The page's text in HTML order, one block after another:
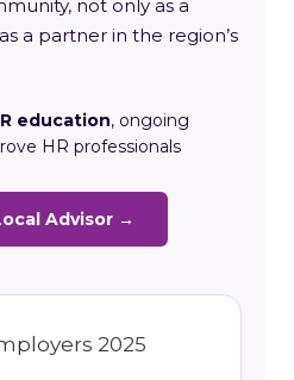
not only as a
a partner in the region’s
education, ongoing
HR professionals
Advisor →